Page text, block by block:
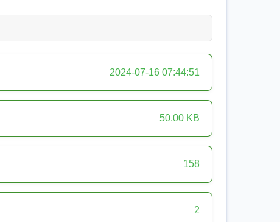
2024-07-16 07:44:51
50.00 KB
158
2